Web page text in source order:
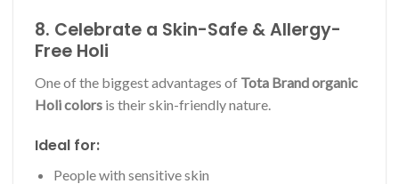
8. Celebrate a Skin-Safe & Allergy-
Free Holi
One of the biggest advantages of Tota Brand organic
Holi colors is their skin-friendly nature.
Ideal for:
People with sensitive skin